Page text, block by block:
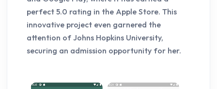
perfect 5.0 rating in the Apple Store. This
innovative project even garnered the
attention of Johns Hopkins University,
securing an admission opportunity for her.